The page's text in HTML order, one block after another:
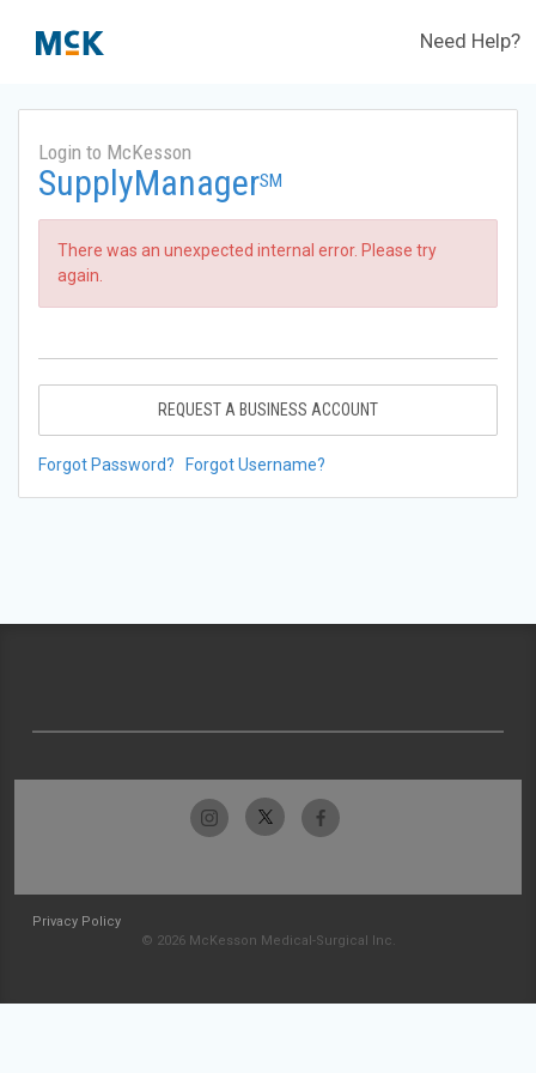
Need Help?
Login to McKesson
SupplyManagerSM
There was an unexpected internal error. Please try
again.
REQUEST A BUSINESS ACCOUNT
Forgot Password? Forgot Username?
Privacy Policy
© 2026 McKesson Medical-Surgical Inc.